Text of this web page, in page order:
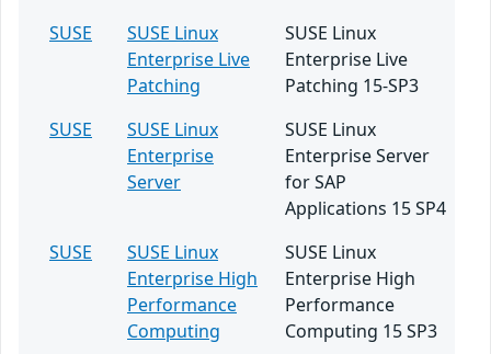
SUSE
SUSE Linux
Enterprise Live
Patching
SUSE Linux
Enterprise Live
Patching 15-SP3
SUSE
SUSE Linux
Enterprise
Server
SUSE Linux
Enterprise Server
for SAP
Applications 15 SP4
SUSE
SUSE Linux
Enterprise High
Performance
Computing
SUSE Linux
Enterprise High
Performance
Computing 15 SP3